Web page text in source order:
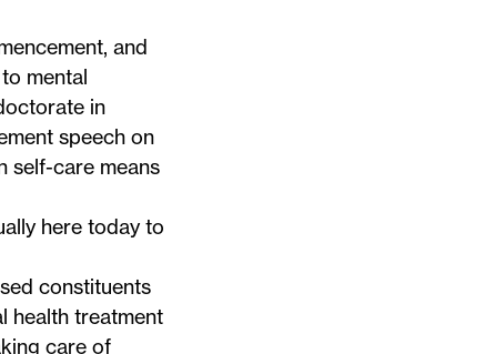
and
mental
in
speech on
self-care means
here today to
constituents
health treatment
care of